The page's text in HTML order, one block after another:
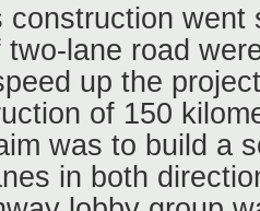
construction went
lane road
up the
of 150
was to build a
in both